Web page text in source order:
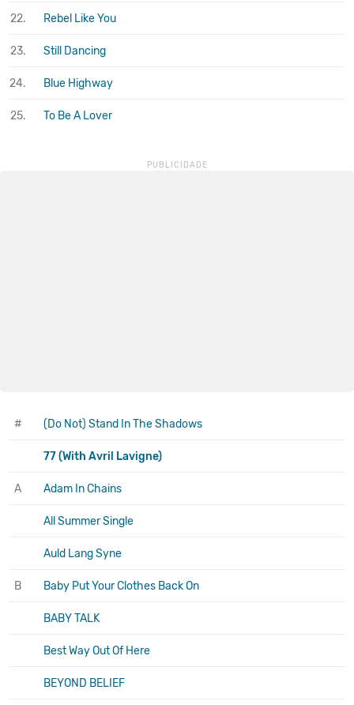
22. Rebel Like You
23. Still Dancing
24. Blue Highway
25. To Be A Lover
# (Do Not) Stand In The Shadows
77 (With Avril Lavigne)
A Adam In Chains
All Summer Single
Auld Lang Syne
B Baby Put Your Clothes Back On
BABY TALK
Best Way Out Of Here
BEYOND BELIEF